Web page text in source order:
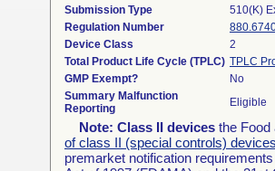
Submission Type
510(K)
Regulation Number
Device Class
2
Total Product Life Cycle (TPLC) TPLC
GMP Exempt?
No
Summary Malfunction
Reporting
Eligible
Note: Class II devices the Food
of class II (special controls)
premarket notification